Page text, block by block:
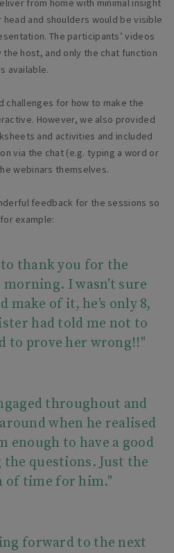
from home with minimal insight
and shoulders would be visible
The participants’ videos
host, and only the chat function
available.
challenges for how to make the
However, we also provided
and activities and included
via the chat (e.g. typing a word or
webinars themselves.
feedback for the sessions so
example:
thank you for the
I wasn’t sure
make of it, he’s only 8,
had told me not to
to prove her wrong!!"
throughout and
when he realised
enough to have a good
questions. Just the
of time for him."
forward to the next